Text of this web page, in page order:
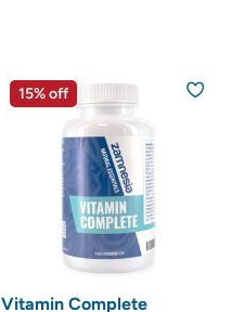
15% off
Vitamin Complete